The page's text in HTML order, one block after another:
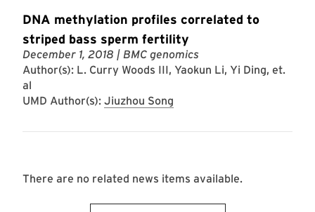
DNA methylation profiles correlated to
striped bass sperm fertility
December 1, 2018 | BMC genomics
Author(s): L. Curry Woods III, Yaokun Li, Yi Ding, et.
al
UMD Author(s): Jiuzhou Song
There are no related news items available.